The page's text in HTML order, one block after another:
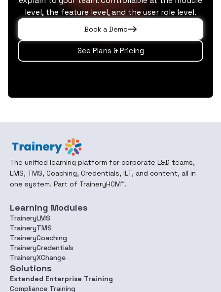
level, the feature level, and the user role level.
Book a Demo
See Plans & Pricing
The unified learning platform for corporate L&D teams,
LMS, TMS, Coaching, Credentials, ILT, and content, all in
one system. Part of TraineryHCM™.
Learning Modules
TraineryLMS
TraineryTMS
TraineryCoaching
TraineryCredentials
TraineryXChange
Solutions
Extended Enterprise Training
Compliance Training